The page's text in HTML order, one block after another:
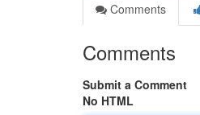
Comments
Comments
Submit a Comment
No HTML